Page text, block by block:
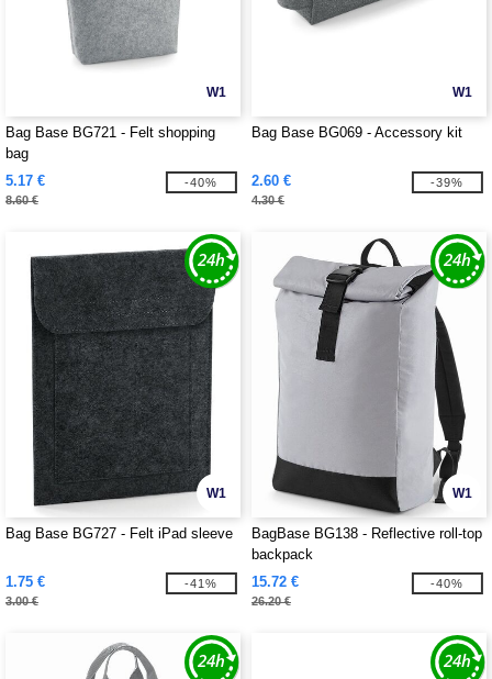
W1
Bag Base BG721 - Felt shopping
bag
5.17 €
8.60 €
-40%
W1
Bag Base BG069 - Accessory kit
2.60 €
4.30 €
-39%
W1
Bag Base BG727 - Felt iPad sleeve
1.75 €
3.00 €
-41%
W1
BagBase BG138 - Reflective roll-top
backpack
15.72 €
26.20 €
-40%